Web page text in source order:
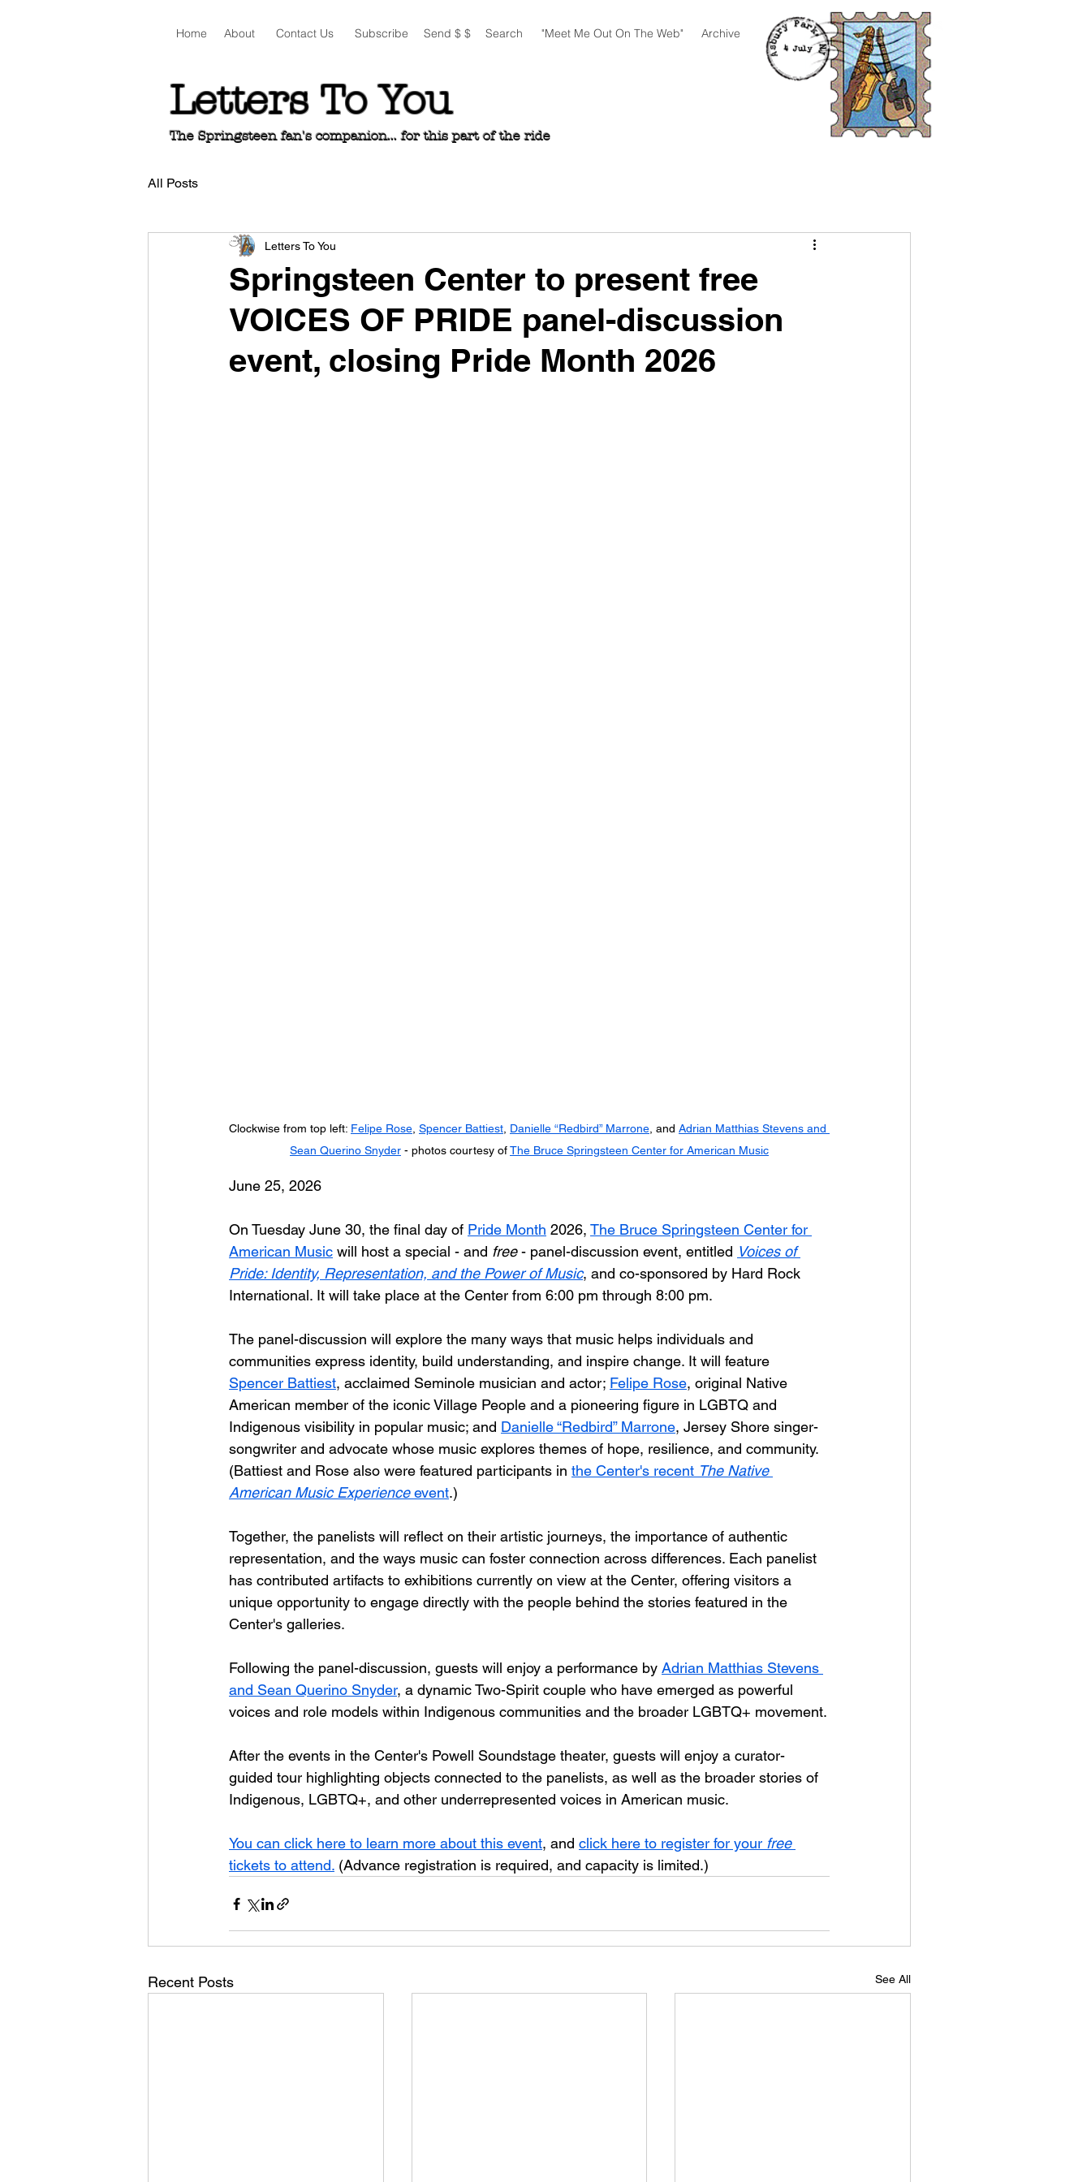
Home About Contact Us Subscribe Send $ $ Search "Meet Me Out On The Web"
Letters To You
The Springsteen fan's companion... for this part of the ride
Archive
All Posts
Springsteen Center to present free
VOICES OF PRIDE panel-discussion
event, closing Pride Month 2026
Letters To You
Clockwise from top left: Felipe Rose, Spencer Battiest, Danielle “Redbird” Marrone, and Adrian Matthias Stevens and
Sean Querino Snyder - photos courtesy of The Bruce Springsteen Center for American Music
June 25, 2026
On Tuesday June 30, the final day of Pride Month 2026, The Bruce Springsteen Center for
American Music will host a special - and free - panel-discussion event, entitled Voices of
Pride: Identity, Representation, and the Power of Music, and co-sponsored by Hard Rock
International. It will take place at the Center from 6:00 pm through 8:00 pm.
The panel-discussion will explore the many ways that music helps individuals and
communities express identity, build understanding, and inspire change. It will feature
Spencer Battiest, acclaimed Seminole musician and actor; Felipe Rose, original Native
American member of the iconic Village People and a pioneering figure in LGBTQ and
Indigenous visibility in popular music; and Danielle “Redbird” Marrone, Jersey Shore singer-
songwriter and advocate whose music explores themes of hope, resilience, and community.
(Battiest and Rose also were featured participants in the Center's recent The Native
American Music Experience event.)
Together, the panelists will reflect on their artistic journeys, the importance of authentic
representation, and the ways music can foster connection across differences. Each panelist
has contributed artifacts to exhibitions currently on view at the Center, offering visitors a
unique opportunity to engage directly with the people behind the stories featured in the
Center's galleries.
Following the panel-discussion, guests will enjoy a performance by Adrian Matthias Stevens
and Sean Querino Snyder, a dynamic Two-Spirit couple who have emerged as powerful
voices and role models within Indigenous communities and the broader LGBTQ+ movement.
After the events in the Center's Powell Soundstage theater, guests will enjoy a curator-
guided tour highlighting objects connected to the panelists, as well as the broader stories of
Indigenous, LGBTQ+, and other underrepresented voices in American music.
You can click here to learn more about this event, and click here to register for your free
tickets to attend. (Advance registration is required, and capacity is limited.)
Recent Posts See All